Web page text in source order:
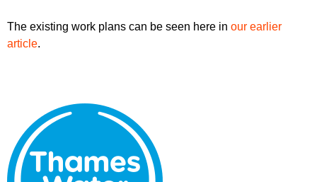
The existing work plans can be seen here in our earlier
article.